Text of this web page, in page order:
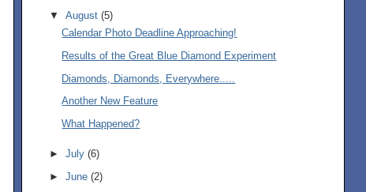
▼ August (5)
Calendar Photo Deadline Approaching!
Results of the Great Blue Diamond Experiment
Diamonds, Diamonds, Everywhere.....
Another New Feature
What Happened?
► July (6)
► June (2)